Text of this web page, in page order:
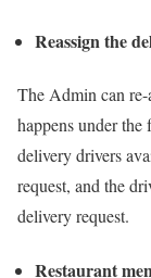
Reassign the
The Admin can
happens under
delivery drivers
request, and the
delivery request.
Restaurant